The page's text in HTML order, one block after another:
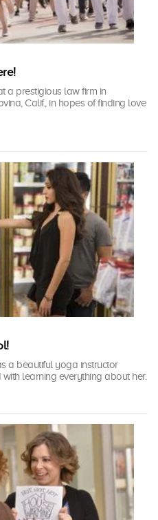
a prestigious law firm in
Calif., in hopes of finding love
a beautiful yoga instructor
learning everything about her.